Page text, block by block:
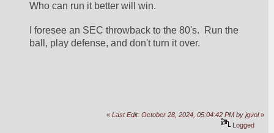
Who can run it better will win.
I foresee an SEC throwback to the 80's.  Run the
ball, play defense, and don't turn it over.
«Last Edit: October 28, 2024, 05:04:42 PM by jgvol»
Logged